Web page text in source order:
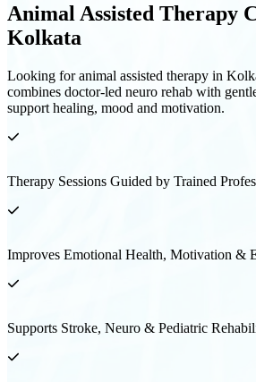
Animal Assisted Therapy
Kolkata
Looking for animal assisted therapy in
combines doctor-led neuro rehab with
support healing, mood and motivation.
Therapy Sessions Guided by Trained
Improves Emotional Health, Motivation &
Supports Stroke, Neuro & Pediatric